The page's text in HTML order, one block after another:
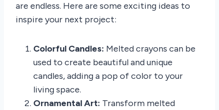
are endless. Here are some exciting ideas to
inspire your next project:
Colorful Candles: Melted crayons can be
used to create beautiful and unique
candles, adding a pop of color to your
living space.
Ornamental Art: Transform melted